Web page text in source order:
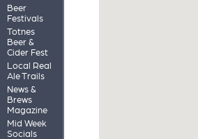
Beer
Festivals
Totnes
Beer &
Cider Fest
Local Real
Ale Trails
News &
Brews
Magazine
Mid Week
Socials